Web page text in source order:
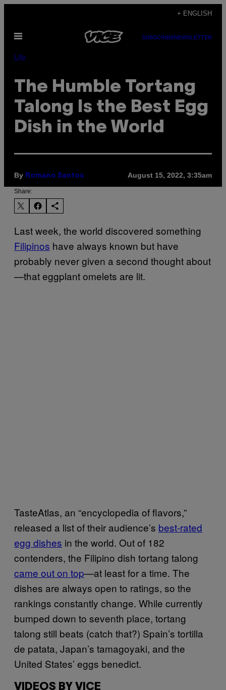
content
+ ENGLISH
Open
SUBSCRIBENEWSLETTER
Life
The Humble Tortang
Talong Is the Best Egg
Dish in the World
By Romano Santos August 15, 2022, 3:35am
Share:
Last week, the world discovered something
Filipinos have always known but have
probably never given a second thought about
—that eggplant omelets are lit.
TasteAtlas, an “encyclopedia of flavors,”
released a list of their audience’s best-rated
egg dishes in the world. Out of 182
contenders, the Filipino dish tortang talong
came out on top—at least for a time. The
dishes are always open to ratings, so the
rankings constantly change. While currently
bumped down to seventh place, tortang
talong still beats (catch that?) Spain’s tortilla
de patata, Japan’s tamagoyaki, and the
United States’ eggs benedict.
VIDEOS BY VICE